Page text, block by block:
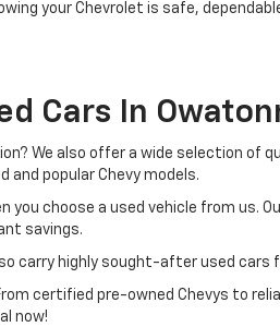
your Chevrolet is safe,
Cars In
We also offer a wide selection of
popular Chevy models.
you choose a used vehicle from us.
savings.
carry highly sought-after used cars
certified pre-owned Chevys to
now!